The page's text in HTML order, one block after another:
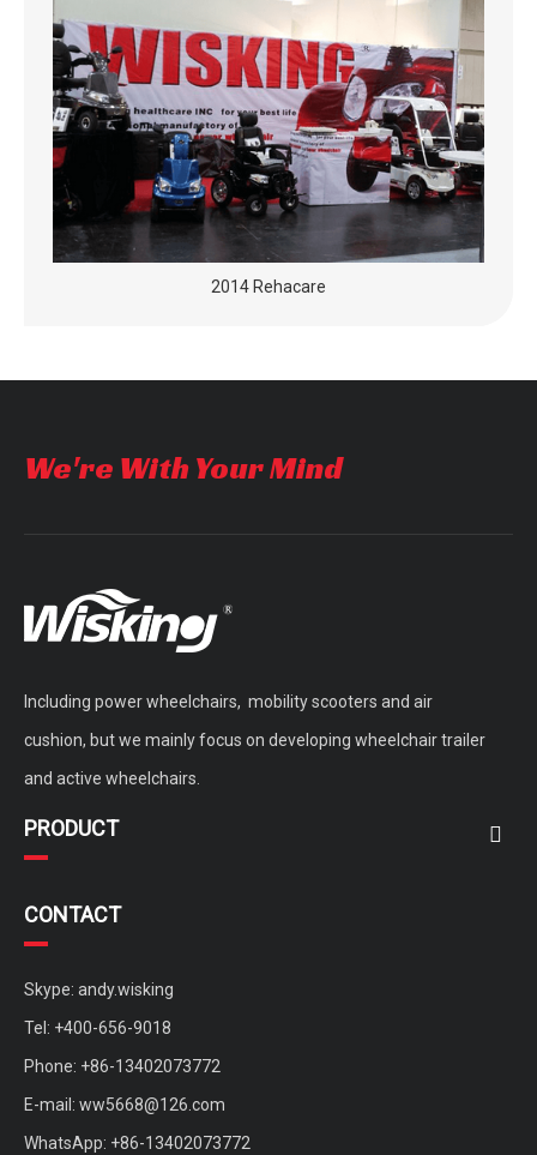
2014 Rehacare
We're With Your Mind
Including power wheelchairs, mobility scooters and air
cushion, but we mainly focus on developing wheelchair trailer
and active wheelchairs.
PRODUCT
CONTACT
Skype: andy.wisking
Tel: +400-656-9018
Phone: +86-13402073772
E-mail: ww5668@126.com
WhatsApp: +86-13402073772